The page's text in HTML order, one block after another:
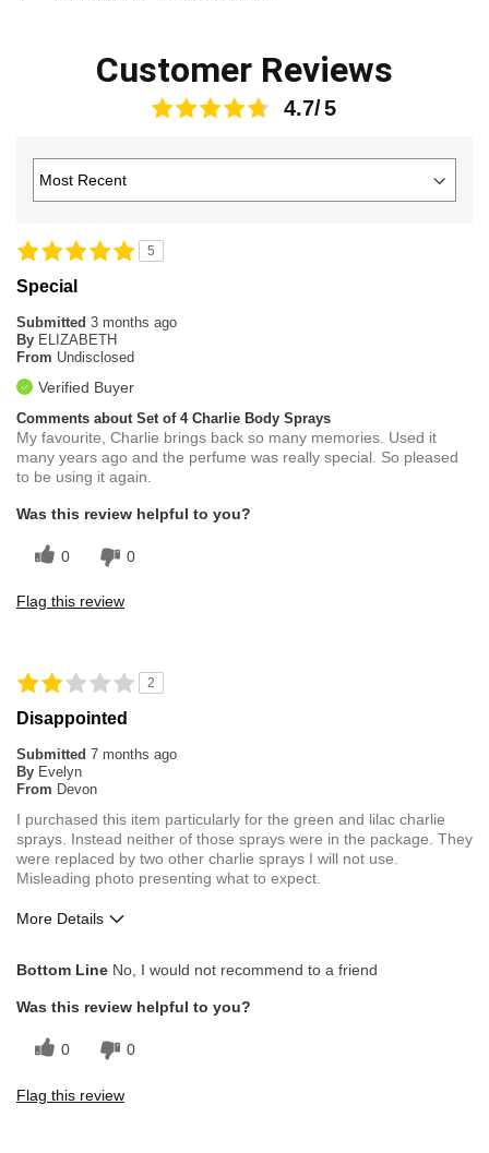
Customer Reviews
4.7
5
Special
Submitted 3 months ago
By ELIZABETH
From Undisclosed
Verified Buyer
Comments about Set of 4 Charlie Body Sprays
My favourite, Charlie brings back so many memories. Used it
many years ago and the perfume was really special. So pleased
to be using it again.
Was this review helpful to you?
0 0
Flag this review
2
Disappointed
Submitted 7 months ago
By Evelyn
From Devon
I purchased this item particularly for the green and lilac charlie
sprays. Instead neither of those sprays were in the package. They
were replaced by two other charlie sprays I will not use.
Misleading photo presenting what to expect.
More Details
Bottom Line No, I would not recommend to a friend
Was this review helpful to you?
0 0
Flag this review